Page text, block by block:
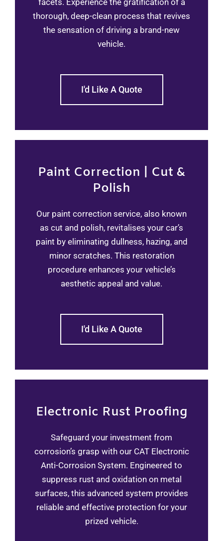
thorough, deep-clean process that revives
the sensation of driving a brand-new
vehicle.
I'd Like A Quote
Paint Correction | Cut &
Polish
Our paint correction service, also known
as cut and polish, revitalises your car’s
paint by eliminating dullness, hazing, and
minor scratches. This restoration
procedure enhances your vehicle’s
aesthetic appeal and value.
I'd Like A Quote
Electronic Rust Proofing
Safeguard your investment from
corrosion’s grasp with our CAT Electronic
Anti-Corrosion System. Engineered to
suppress rust and oxidation on metal
surfaces, this advanced system provides
reliable and effective protection for your
prized vehicle.